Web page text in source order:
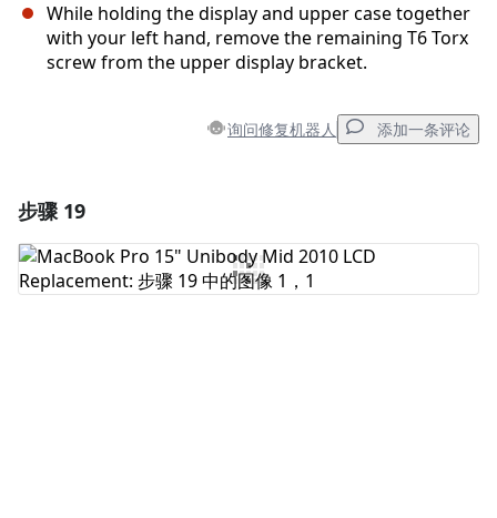
While holding the display and upper case together
with your left hand, remove the remaining T6 Torx
screw from the upper display bracket.
询问修复机器人 添加一条评论
添加评论
步骤 19